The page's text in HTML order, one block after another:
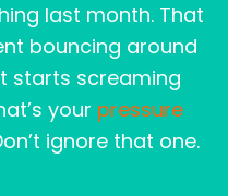
last month. That
bouncing around
starts screaming
your pressure
ignore that one.